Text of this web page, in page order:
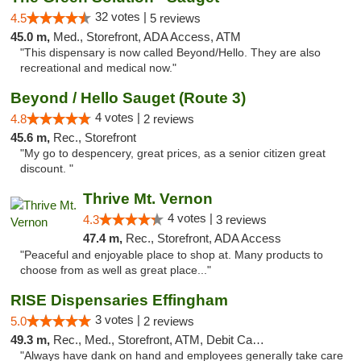
4.5 32 votes | 5 reviews
45.0 m, Med., Storefront, ADA Access, ATM
"This dispensary is now called Beyond/Hello. They are also
recreational and medical now."
Beyond / Hello Sauget (Route 3)
4.8 4 votes | 2 reviews
45.6 m, Rec., Storefront
"My go to despencery, great prices, as a senior citizen great
discount. "
Thrive Mt. Vernon
4.3 4 votes | 3 reviews
47.4 m, Rec., Storefront, ADA Access
"Peaceful and enjoyable place to shop at. Many products to
choose from as well as great place..."
RISE Dispensaries Effingham
5.0 3 votes | 2 reviews
49.3 m, Rec., Med., Storefront, ATM, Debit Card, Delivery, Pickup
"Always have dank on hand and employees generally take care